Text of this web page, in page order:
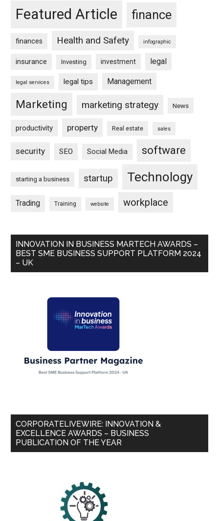
Featured Article finance
finances Health and Safety infographic
insurance Investing investment legal
legal services legal tips Management
Marketing marketing strategy News
productivity property Real estate sales
security SEO Social Media software
starting a business startup Technology
Trading Training website workplace
INNOVATION IN BUSINESS MARTECH AWARDS –
BEST SME BUSINESS SUPPORT PLATFORM 2024
– UK
CORPORATELIVEWIRE: INNOVATION &
EXCELLENCE AWARDS – BUSINESS
PUBLICATION OF THE YEAR